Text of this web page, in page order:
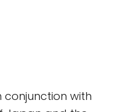
conjunction with